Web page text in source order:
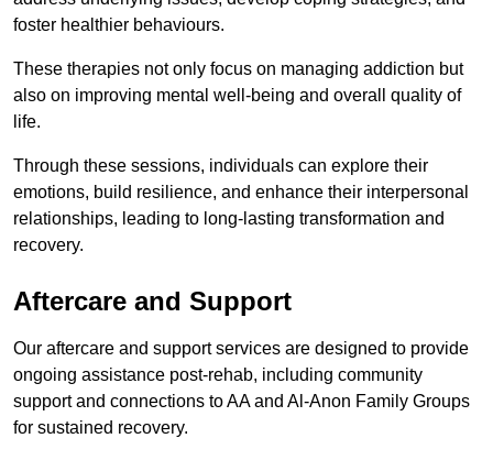
foster healthier behaviours.
These therapies not only focus on managing addiction but
also on improving mental well-being and overall quality of
life.
Through these sessions, individuals can explore their
emotions, build resilience, and enhance their interpersonal
relationships, leading to long-lasting transformation and
recovery.
Aftercare and Support
Our aftercare and support services are designed to provide
ongoing assistance post-rehab, including community
support and connections to AA and Al-Anon Family Groups
for sustained recovery.